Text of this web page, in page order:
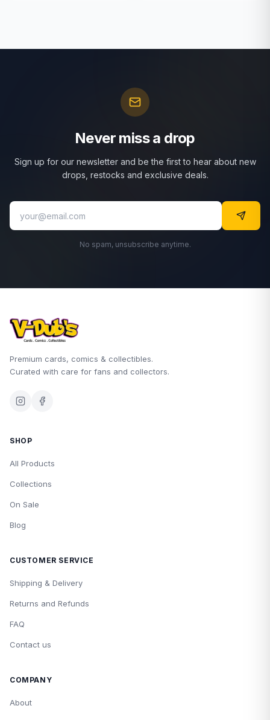
Never miss a drop
Sign up for our newsletter and be the first to hear about new
drops, restocks and exclusive deals.
No spam, unsubscribe anytime.
Premium cards, comics & collectibles.
Curated with care for fans and collectors.
SHOP
All Products
Collections
On Sale
Blog
CUSTOMER SERVICE
Shipping & Delivery
Returns and Refunds
FAQ
Contact us
COMPANY
About